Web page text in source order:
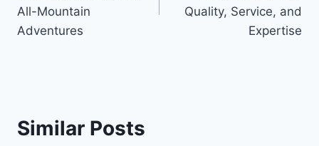
All-Mountain
Adventures
Quality, Service, and
Expertise
Similar Posts